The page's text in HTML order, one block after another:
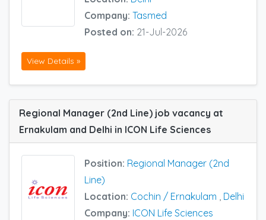
Company: Tasmed
Posted on: 21-Jul-2026
View Details »
Regional Manager (2nd Line) job vacancy at
Ernakulam and Delhi in ICON Life Sciences
Position: Regional Manager (2nd
Line)
Location: Cochin / Ernakulam , Delhi
Company: ICON Life Sciences